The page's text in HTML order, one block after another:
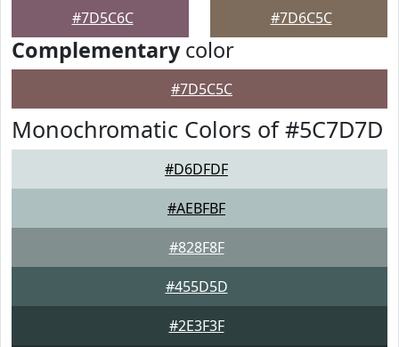
#7D5C6C #7D6C5C
Complementarycolor
#7D5C5C
Monochromatic Colors of #5C7D7D
#D6DFDF
#AEBFBF
#828F8F
#455D5D
#2E3F3F